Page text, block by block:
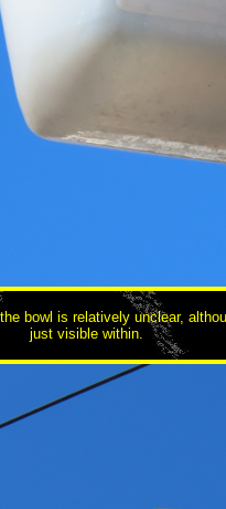
bowl is relatively unclear,
just visible within.